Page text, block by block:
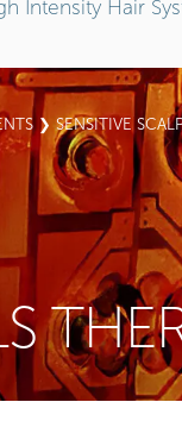
❯SENSITIVE
Intensity Hair